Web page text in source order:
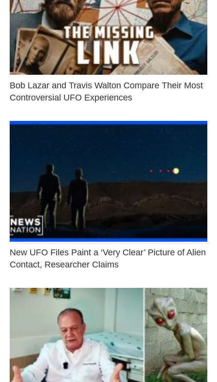
Bob Lazar and Travis Walton Compare Their Most
Controversial UFO Experiences
New UFO Files Paint a ‘Very Clear’ Picture of Alien
Contact, Researcher Claims